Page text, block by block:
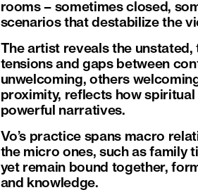
rooms – sometimes closed,
scenarios that destabilize the
The artist reveals the unstated,
tensions and gaps between
unwelcoming, others
proximity, reflects how
powerful narratives.
Vo’s practice spans macro
the micro ones, such as family
yet remain bound together,
and knowledge.